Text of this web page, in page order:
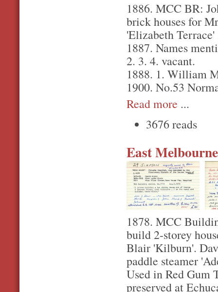
1886. MCC BR:
brick houses for
'Elizabeth
1887. Names
2. 3. 4. vacant.
1888. 1. William
1900. No.53
Read more ...
3676 reads
East
1878. MCC
build 2-storey
Blair 'Kilburn'.
paddle steamer
Used in Red Gum
preserved at